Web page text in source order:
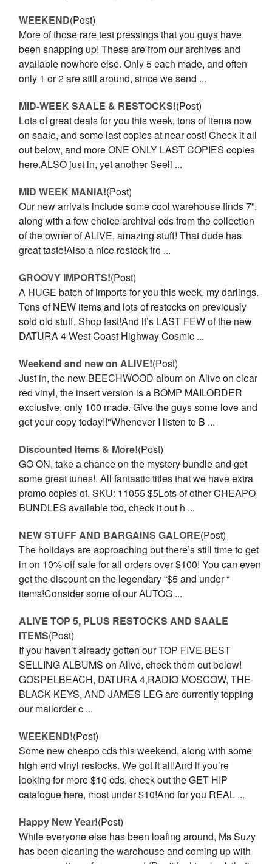
WEEKEND(Post)
More of those rare test pressings that you guys have
been snapping up! These are from our archives and
available nowhere else. Only 5 each made, and often
only 1 or 2 are still around, since we send ...
MID-WEEK SAALE & RESTOCKS!(Post)
Lots of great deals for you this week, tons of items now
on saale, and some last copies at near cost! Check it all
out below, and more ONE ONLY LAST COPIES copies
here.ALSO just in, yet another Seeli ...
MID WEEK MANIA!(Post)
Our new arrivals include some cool warehouse finds 7”,
along with a few choice archival cds from the collection
of the owner of ALIVE, amazing stuff! That dude has
great taste!Also a nice restock fro ...
GROOVY IMPORTS!(Post)
A HUGE batch of imports for you this week, my darlings.
Tons of NEW items and lots of restocks on previously
sold old stuff. Shop fast!And it’s LAST FEW of the new
DATURA 4 West Coast Highway Cosmic ...
Weekend and new on ALIVE!(Post)
Just in, the new BEECHWOOD album on Alive on clear
red vinyl, the insert version is a BOMP MAILORDER
exclusive, only 100 made. Give the guys some love and
get your copy today!!"Whenever I listen to B ...
Discounted Items & More!(Post)
GO ON, take a chance on the mystery bundle and get
some great tunes!. All fantastic titles that we have extra
promo copies of. SKU: 11055 $5Lots of other CHEAPO
BUNDLES available too, check it out h ...
NEW STUFF AND BARGAINS GALORE(Post)
The holidays are approaching but there’s still time to get
in on 10% off sale for all orders over $100! You can even
get the discount on the legendary “$5 and under “
items!Consider some of our AUTOG ...
ALIVE TOP 5, PLUS RESTOCKS AND SAALE
ITEMS(Post)
If you haven’t already gotten our TOP FIVE BEST
SELLING ALBUMS on Alive, check them out below!
GOSPELBEACH, DATURA 4,RADIO MOSCOW, THE
BLACK KEYS, AND JAMES LEG are currently topping
our mailorder c ...
WEEKEND!(Post)
Some new cheapo cds this weekend, along with some
high end vinyl restocks. We got it all!And if you’re
looking for more $10 cds, check out the GET HIP
catalogue here, most under $10!And for you REAL ...
Happy New Year!(Post)
While everyone else has been loafing around, Ms Suzy
has been cleaning the warehouse and coming up with